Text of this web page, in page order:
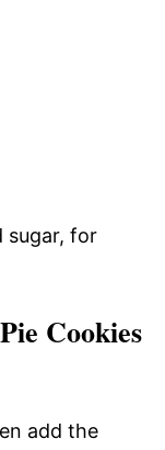
sugar, for
Cookies
add the